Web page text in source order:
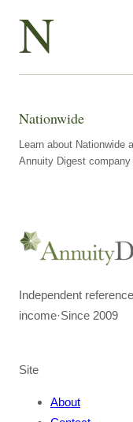
N
Nationwide
Learn about Nationwide
Annuity Digest company
Independent
income·Since 2009
Site
About